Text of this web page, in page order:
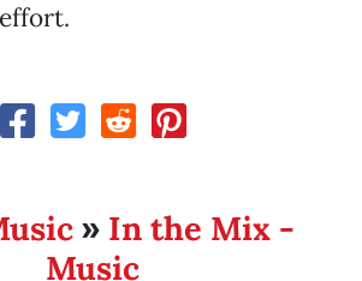
» In the Mix -
Music